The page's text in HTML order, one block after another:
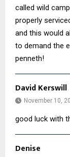
called wild
properly
and this would
to demand the
penneth!
David Kerswill
November 10,
good luck with
Denise